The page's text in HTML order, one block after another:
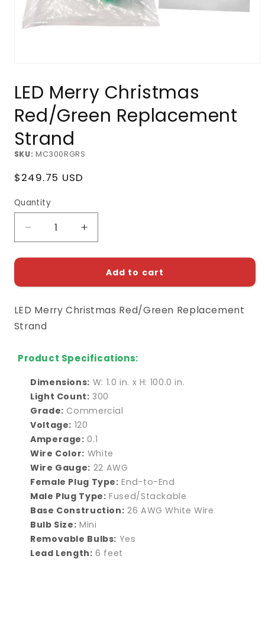
1LED Merry Christmas
Red/Green Replacement
Strand
SKU: MC300RGRS
Regular
$249.75 USD
Quantity
Decrease
quantity
for
Merry
Red/Green
Replacement
Increase
quantity
for
Merry
Red/Green
Add to cart
LED Merry Christmas Red/Green Replacement
Strand
Product Specifications:
Dimensions: W: 1.0 in. x H: 100.0 in.
Light Count: 300
Grade: Commercial
Voltage: 120
Amperage: 0.1
Wire Color: White
Wire Gauge: 22 AWG
Female Plug Type: End-to-End
Male Plug Type: Fused/Stackable
Base Construction: 26 AWG White Wire
Bulb Size: Mini
Removable Bulbs: Yes
Lead Length: 6 feet